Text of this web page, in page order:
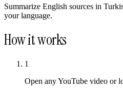
Summarize English sources in
your language.
How it works
1
Open any YouTube video or